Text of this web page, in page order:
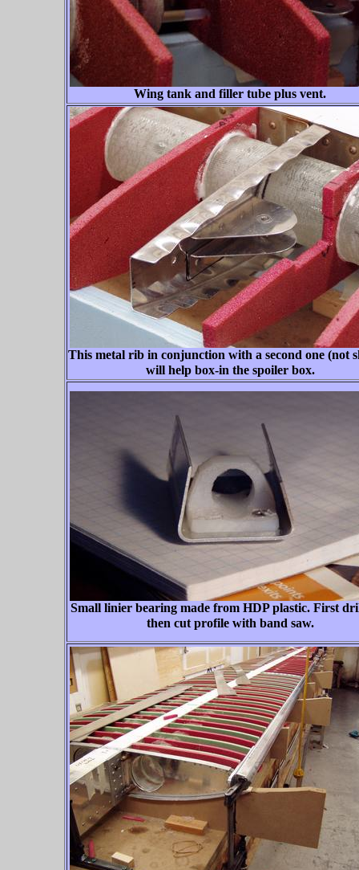
Wing tank and filler tube plus vent.
This metal rib in conjunction with a second one (not
will help box-in the spoiler box.
Small linier bearing made from HDP plastic. First
then cut profile with band saw.